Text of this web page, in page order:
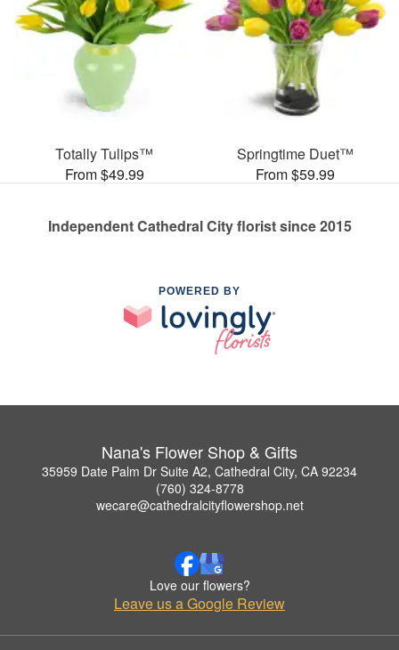
Totally Tulips™
From $49.99
Springtime Duet™
From $59.99
Independent Cathedral City florist since 2015
POWERED BY
Nana's Flower Shop & Gifts
35959 Date Palm Dr Suite A2, Cathedral City, CA 92234
(760) 324-8778
wecare@cathedralcityflowershop.net
Love our flowers?
Leave us a Google Review